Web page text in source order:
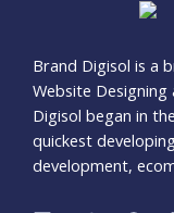
Brand Digisol is a
Website
Digisol began in
quickest
development,